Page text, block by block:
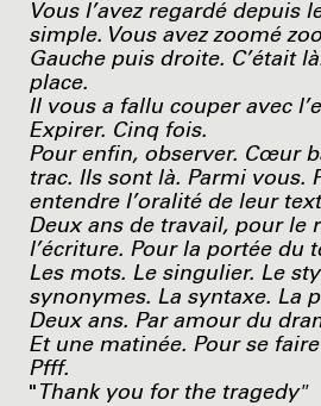
Vous l’avez regardé depuis
simple. Vous avez zoomé
Gauche puis droite. C’était
place.
Il vous a fallu couper avec
Expirer. Cinq fois.
Pour enfin, observer. Cœur
trac. Ils sont là. Parmi vous.
entendre l’oralité de leur
Deux ans de travail, pour le
l’écriture. Pour la portée du
Les mots. Le singulier. Le
synonymes. La syntaxe. La
Deux ans. Par amour du
Et une matinée. Pour se
Pfff.
" Thank you for the tragedy"